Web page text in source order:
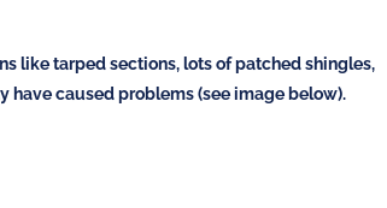
like tarped sections, lots of patched shingles,
have caused problems (see image below).